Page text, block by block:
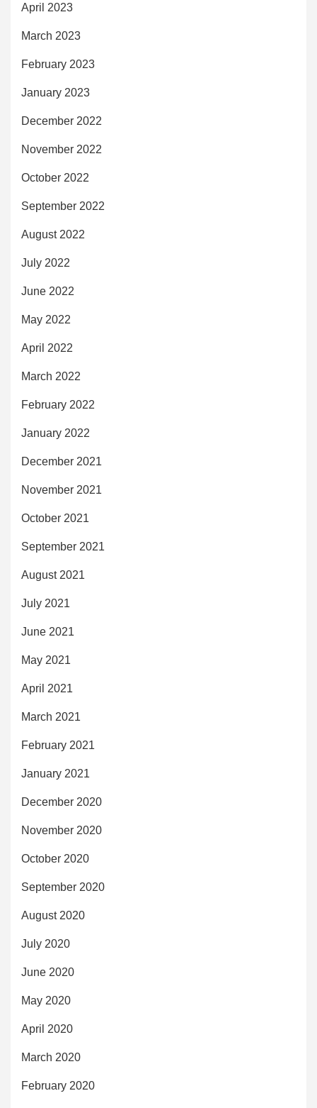
April 2023
March 2023
February 2023
January 2023
December 2022
November 2022
October 2022
September 2022
August 2022
July 2022
June 2022
May 2022
April 2022
March 2022
February 2022
January 2022
December 2021
November 2021
October 2021
September 2021
August 2021
July 2021
June 2021
May 2021
April 2021
March 2021
February 2021
January 2021
December 2020
November 2020
October 2020
September 2020
August 2020
July 2020
June 2020
May 2020
April 2020
March 2020
February 2020